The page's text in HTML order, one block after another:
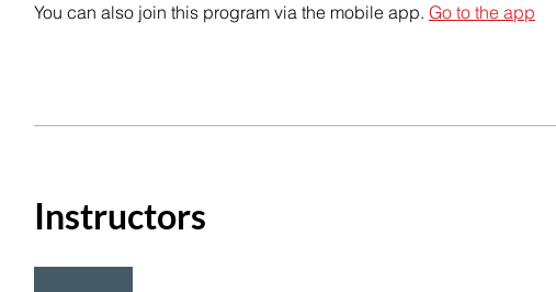
You can also join this program via the mobile app. Go to the app
Instructors